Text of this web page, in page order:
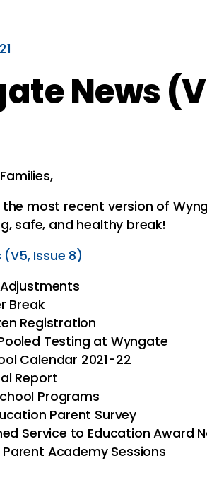
News
the most recent version of
safe, and healthy break!
Issue 8)
Break
Registration
Testing at Wyngate
Calendar 2021-22
Report
Programs
Parent Survey
Service to Education Award
Academy Sessions